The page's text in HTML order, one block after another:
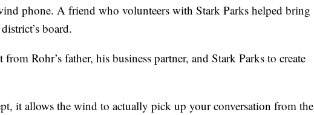
phone. A friend who volunteers with Stark Parks helped bring
board.
Rohr’s father, his business partner, and Stark Parks to create
it allows the wind to actually pick up your conversation from the